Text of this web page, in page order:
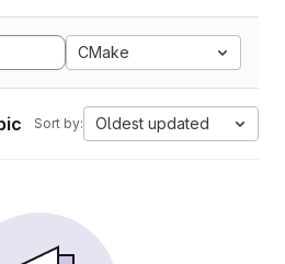
CMake
Sort by: Oldest updated